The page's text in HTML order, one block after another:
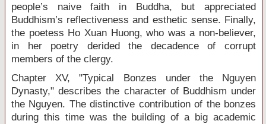
people’s naive faith in Buddha, but appreciated
Buddhism’s reflectiveness and esthetic sense. Finally,
the poetess Ho Xuan Huong, who was a non-believer,
in her poetry derided the decadence of corrupt
members of the clergy.
Chapter XV, "Typical Bonzes under the Nguyen
Dynasty," describes the character of Buddhism under
the Nguyen. The distinctive contribution of the bonzes
during this time was the building of a big academic